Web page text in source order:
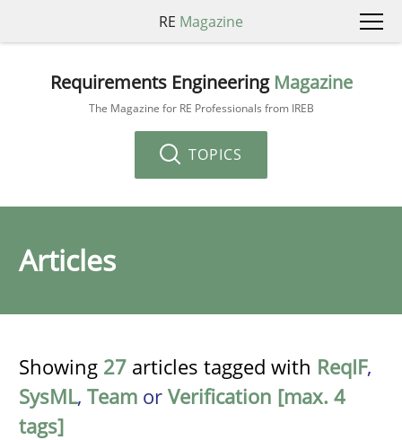
RE Magazine
Requirements Engineering Magazine
The Magazine for RE Professionals from IREB
TOPICS
Articles
Showing 27 articles tagged with ReqIF,
SysML, Team or Verification [max. 4
tags]